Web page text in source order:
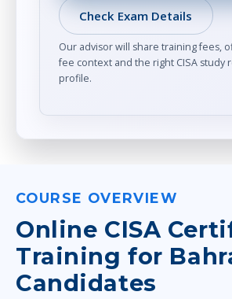
Check Exam Details
Our advisor will share training fees,
fee context and the right CISA study
profile.
COURSE OVERVIEW
Online CISA
Training for
Candidates